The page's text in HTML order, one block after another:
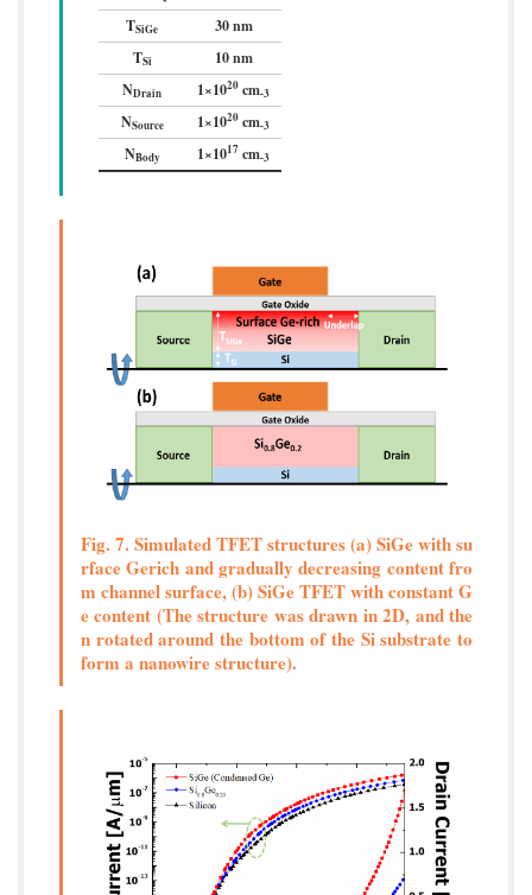
TSiGe
30 nm
TSi
10 nm
NDrain 1×1020 cm-3
NSource 1×1020 cm-3
NBody 1×1017 cm-3
Fig. 7. Simulated TFET structures (a) SiGe with su
rface Gerich and gradually decreasing content fro
m channel surface, (b) SiGe TFET with constant G
e content (The structure was drawn in 2D, and the
n rotated around the bottom of the Si substrate to
form a nanowire structure).